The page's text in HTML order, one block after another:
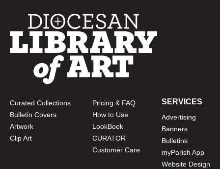
Curated Collections
Bulletin Covers
Artwork
Clip Art
Pricing & FAQ
How to Use
LookBook
CURATOR
Customer Care
SERVICES
Advertising
Banners
Bulletins
myParish App
Website Design